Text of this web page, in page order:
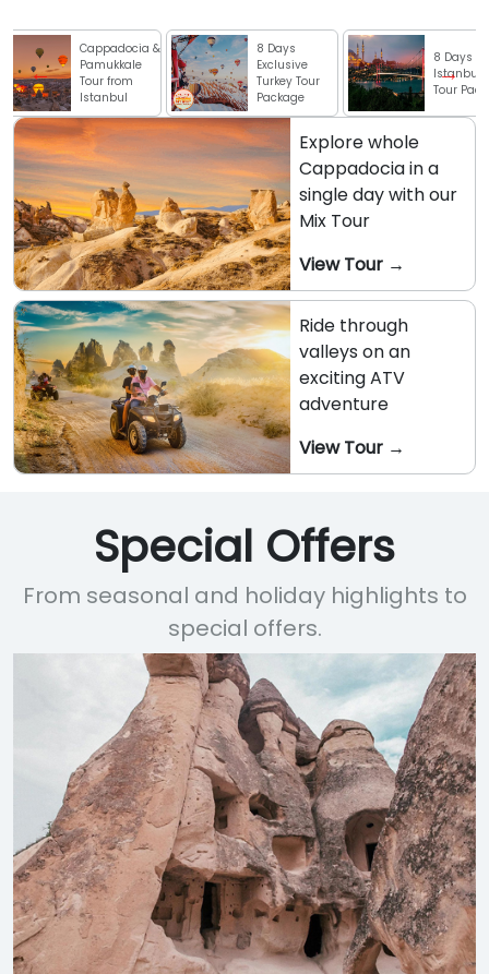
&
from
8 Days
Exclusive
Turkey Tour
Package
8 Days
Istanbul City
Tour Package
Explore whole
Cappadocia in a
single day with our
Mix Tour
View Tour →
Ride through
valleys on an
exciting ATV
adventure
View Tour →
Special Offers
From seasonal and holiday highlights to
special offers.